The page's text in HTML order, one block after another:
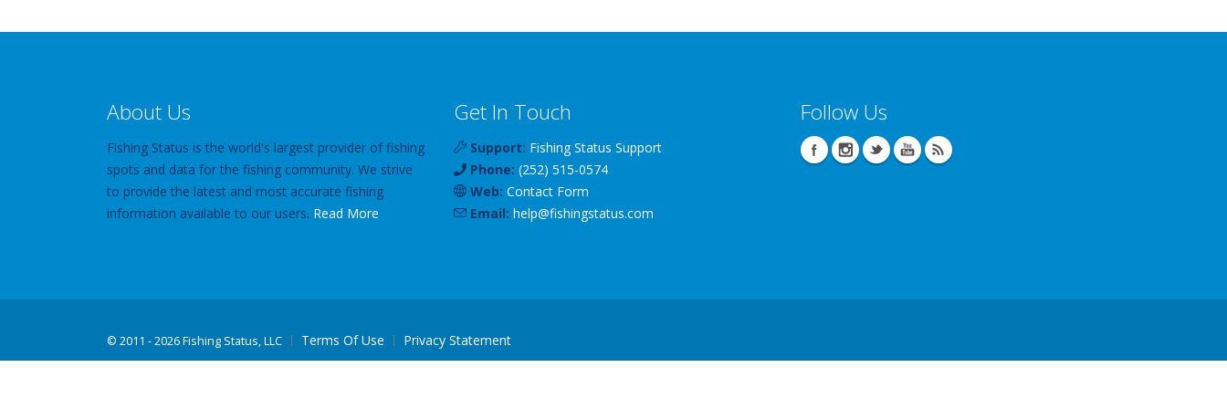
About Us
Fishing Status is the world's largest provider of fishing
spots and data for the fishing community. We strive
to provide the latest and most accurate fishing
information available to our users. Read More
Get In Touch
Support: Fishing Status Support
Phone: (252) 515-0574
Web: Contact Form
Email: help@fishingstatus.com
Follow Us
© 2011 - 2026 Fishing Status, LLC Terms Of Use Privacy Statement